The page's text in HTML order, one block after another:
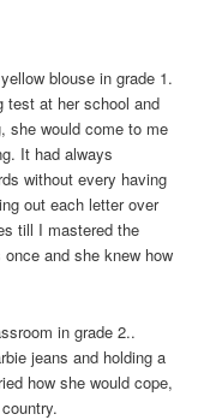
blouse in grade 1.
test at her school and
she would come to me
It had always
without every having
out each letter over
till I mastered the
and she knew how
in grade 2..
jeans and holding a
how she would cope,